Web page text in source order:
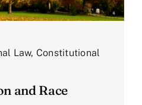
Law, Constitutional
and Race